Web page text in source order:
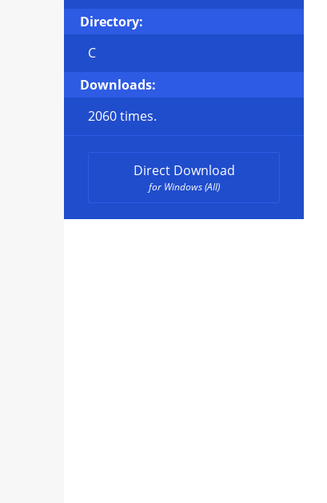
Directory:
C
Downloads:
2060 times.
Direct Download
for Windows (All)